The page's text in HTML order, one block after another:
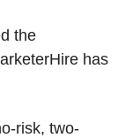
the
has
risk, two-